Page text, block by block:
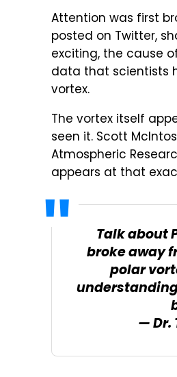
Attention was first
posted on Twitter,
exciting, the cause
data that scientists
vortex.
The vortex itself
seen it. Scott
Atmospheric
appears at that
Talk about
broke away
polar
— Dr.